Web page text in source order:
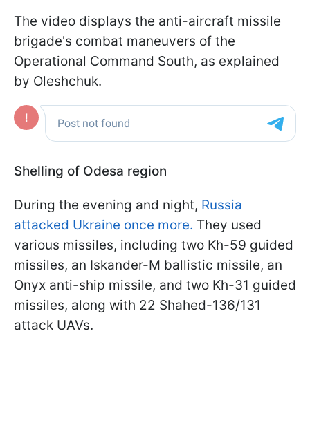
The video displays the anti-aircraft missile
brigade's combat maneuvers of the
Operational Command South, as explained
by Oleshchuk.
Shelling of Odesa region
During the evening and night, Russia
attacked Ukraine once more. They used
various missiles, including two Kh-59 guided
missiles, an Iskander-M ballistic missile, an
Onyx anti-ship missile, and two Kh-31 guided
missiles, along with 22 Shahed-136/131
attack UAVs.